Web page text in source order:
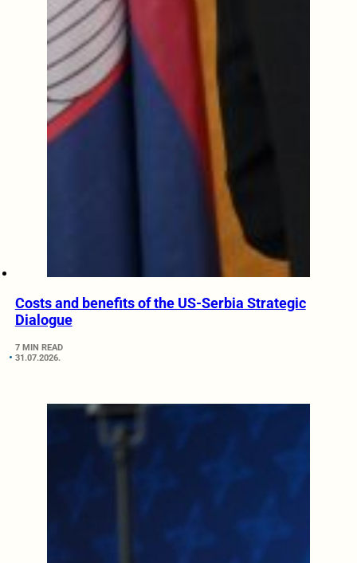
Costs and benefits of the US-Serbia Strategic
Dialogue
7 MIN READ
31.07.2026.